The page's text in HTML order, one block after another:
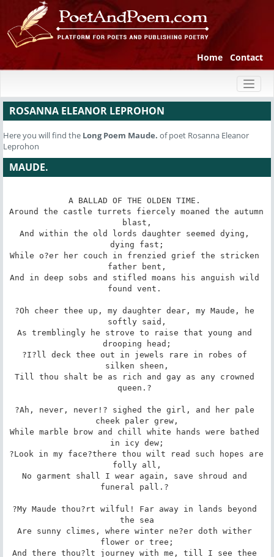
Home Contact
ROSANNA ELEANOR LEPROHON
Here you will find the Long Poem Maude. of poet Rosanna Eleanor
Leprohon
MAUDE.
A BALLAD OF THE OLDEN TIME.
Around the castle turrets fiercely moaned the autumn
blast,
And within the old lords daughter seemed dying,
dying fast;
While o?er her couch in frenzied grief the stricken
father bent,
And in deep sobs and stifled moans his anguish wild
found vent.
?Oh cheer thee up, my daughter dear, my Maude, he
softly said,
As tremblingly he strove to raise that young and
drooping head;
?I?ll deck thee out in jewels rare in robes of
silken sheen,
Till thou shalt be as rich and gay as any crowned
queen.?
?Ah, never, never!? sighed the girl, and her pale
cheek paler grew,
While marble brow and chill white hands were bathed
in icy dew;
?Look in my face?there thou wilt read such hopes are
folly all,
No garment shall I wear again, save shroud and
funeral pall.?
?My Maude thou?rt wilful! Far away in lands beyond
the sea
Are sunny climes, where winter ne?er doth wither
flower or tree;
And there thou?lt journey with me, till I see thee